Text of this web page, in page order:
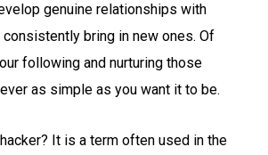
genuine relationships with
bring in new ones. Of
following and nurturing those
as simple as you want it to be.
It is a term often used in the